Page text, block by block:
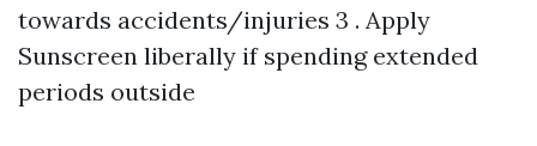
towards accidents/injuries 3 . Apply
Sunscreen liberally if spending extended
periods outside